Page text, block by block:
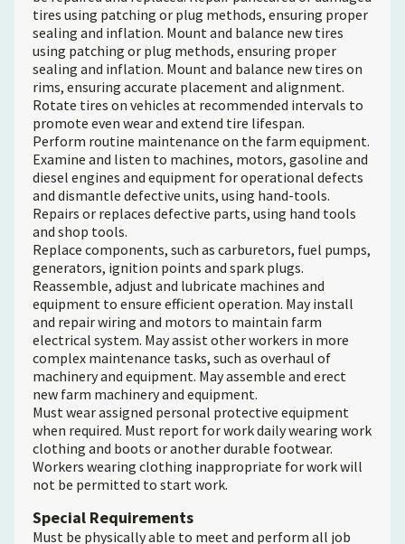
tires using patching or plug methods, ensuring proper
sealing and inflation. Mount and balance new tires
using patching or plug methods, ensuring proper
sealing and inflation. Mount and balance new tires on
rims, ensuring accurate placement and alignment.
Rotate tires on vehicles at recommended intervals to
promote even wear and extend tire lifespan.
Perform routine maintenance on the farm equipment.
Examine and listen to machines, motors, gasoline and
diesel engines and equipment for operational defects
and dismantle defective units, using hand-tools.
Repairs or replaces defective parts, using hand tools
and shop tools.
Replace components, such as carburetors, fuel pumps,
generators, ignition points and spark plugs.
Reassemble, adjust and lubricate machines and
equipment to ensure efficient operation. May install
and repair wiring and motors to maintain farm
electrical system. May assist other workers in more
complex maintenance tasks, such as overhaul of
machinery and equipment. May assemble and erect
new farm machinery and equipment.
Must wear assigned personal protective equipment
when required. Must report for work daily wearing work
clothing and boots or another durable footwear.
Workers wearing clothing inappropriate for work will
not be permitted to start work.
Special Requirements
Must be physically able to meet and perform all job